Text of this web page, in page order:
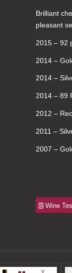
Brilliant
pleasant
2015 – 92
2014 –
2014 –
2014 – 89
2012 –
2011 –
2007 –
Wine